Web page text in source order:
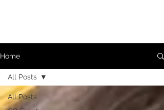
Home
All Posts
All Posts